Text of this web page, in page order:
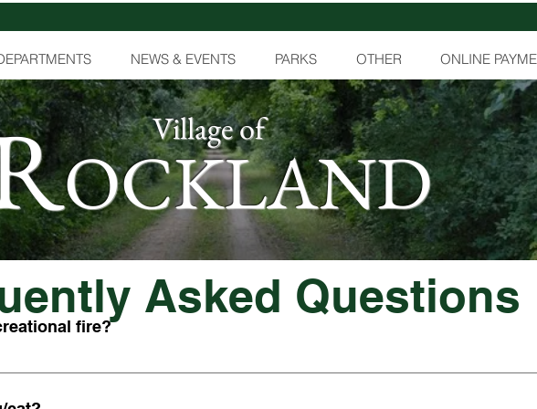
NEWS & EVENTS PARKS OTHER ONLINE
OCKLAND
Village of
fire?
in your yard, you must contact the Fire Chief to get a permit for a one-day burn.
Asked Questions